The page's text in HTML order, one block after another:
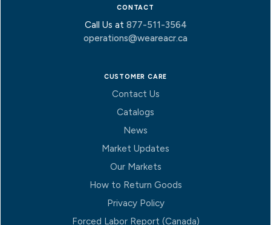
CONTACT
Call Us at 877-511-3564
operations@weareacr.ca
CUSTOMER CARE
Contact Us
Catalogs
News
Market Updates
Our Markets
How to Return Goods
Privacy Policy
Forced Labor Report (Canada)